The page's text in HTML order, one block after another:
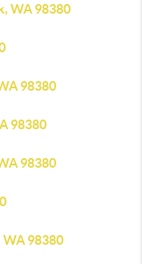
WA 98380
98380
98380
98380
WA 98380